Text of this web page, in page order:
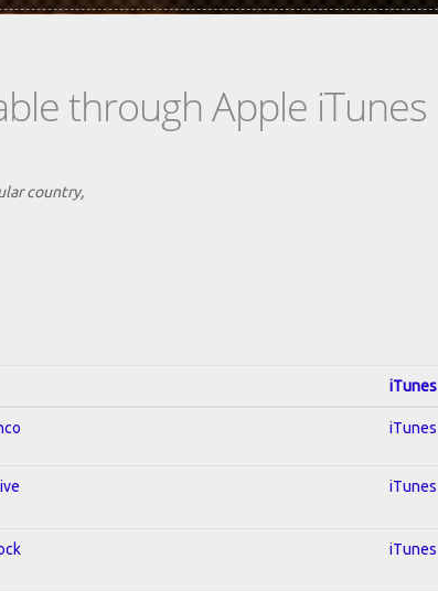
through Apple iTunes
country,
iTunes
iTunes
iTunes
iTunes